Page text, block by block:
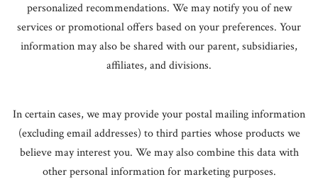
personalized recommendations. We may notify you of new
services or promotional offers based on your preferences. Your
information may also be shared with our parent, subsidiaries,
affiliates, and divisions.
In certain cases, we may provide your postal mailing information
(excluding email addresses) to third parties whose products we
believe may interest you. We may also combine this data with
other personal information for marketing purposes.